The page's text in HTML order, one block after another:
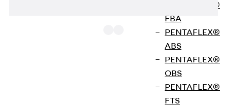
PENTAFLEX®
FBA
PENTAFLEX®
ABS
PENTAFLEX®
OBS
PENTAFLEX®
FTS
LKS are button head screws, which are part of the
accessory range for underfloor systems. The bolts
are used to securely connect various construction